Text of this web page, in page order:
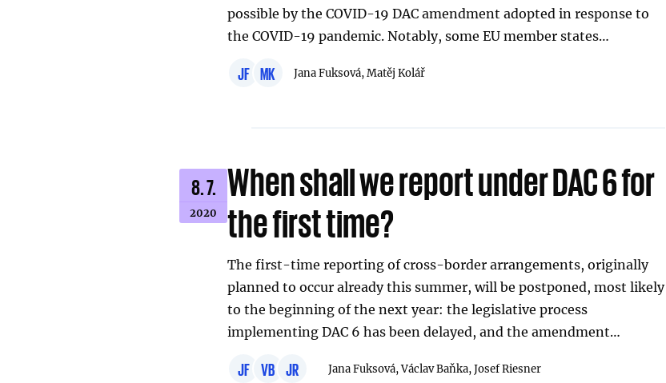
possible by the COVID-19 DAC amendment adopted in response to
the COVID-19 pandemic. Notably, some EU member states…
JF MK Jana Fuksová,Matěj Kolář
8. 7.
2020
When shall we report under DAC 6 for
the first time?
The first-time reporting of cross-border arrangements, originally
planned to occur already this summer, will be postponed, most likely
to the beginning of the next year: the legislative process
implementing DAC 6 has been delayed, and the amendment…
JF VB JR Jana Fuksová,Václav Baňka,Josef Riesner